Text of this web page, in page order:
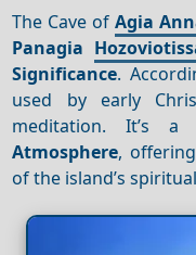
The Cave ofAgia
Panagia
Significance.
used by early
meditation. It’s
Atmosphere,
of the island’s